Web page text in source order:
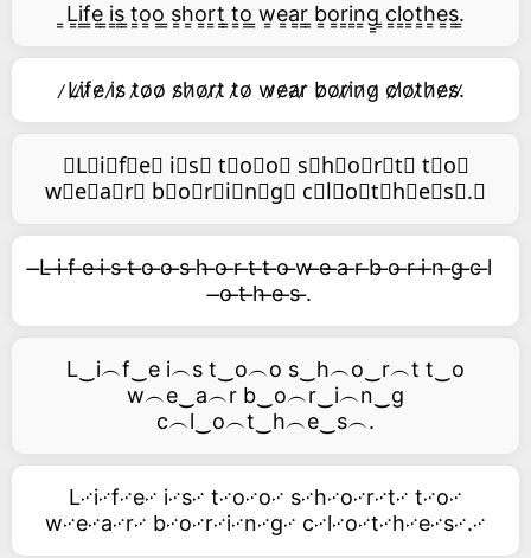
͇L͇i͇f͇e͇ ͇i͇s͇ ͇t͇o͇o͇ ͇s͇h͇o͇r͇t͇ ͇t͇o͇ ͇w͇e͇a͇r͇ ͇b͇o͇r͇i͇n͇g͇ ͇c͇l͇o͇t͇h͇e͇s͇.͇
̷L̷i̷f̷e̷ i̷s̷ t̷o̷o̷ s̷h̷o̷r̷t̷ t̷o̷ w̷e̷a̷r̷ b̷o̷r̷i̷n̷g̷ c̷l̷o̷t̷h̷e̷s̷.̷
⃥L⃥i⃥f⃥e⃥ i⃥s⃥ t⃥o⃥o⃥ s⃥h⃥o⃥r⃥t⃥ t⃥o⃥
w⃥e⃥a⃥r⃥ b⃥o⃥r⃥i⃥n⃥g⃥ c⃥l⃥o⃥t⃥h⃥e⃥s⃥.⃥
̶L ̶i ̶f ̶e ̶i ̶s ̶t ̶o ̶o ̶s ̶h ̶o ̶r ̶t ̶t ̶o ̶w ̶e ̶a ̶r ̶b ̶o ̶r ̶i ̶n ̶g ̶c ̶l
̶o ̶t ̶h ̶e ̶s ̶.
L‿i︵f‿e i︵s t‿o︵o s‿h︵o‿r︵t t‿o
w︵e‿a︵r b‿o︵r‿i︵n‿g
c︵l‿o︵t‿h︵e‿s︵.
L࿚i࿚f࿚e࿚ i࿚s࿚ t࿚o࿚o࿚ s࿚h࿚o࿚r࿚t࿚ t࿚o࿚
w࿚e࿚a࿚r࿚ b࿚o࿚r࿚i࿚n࿚g࿚ c࿚l࿚o࿚t࿚h࿚e࿚s࿚.࿚